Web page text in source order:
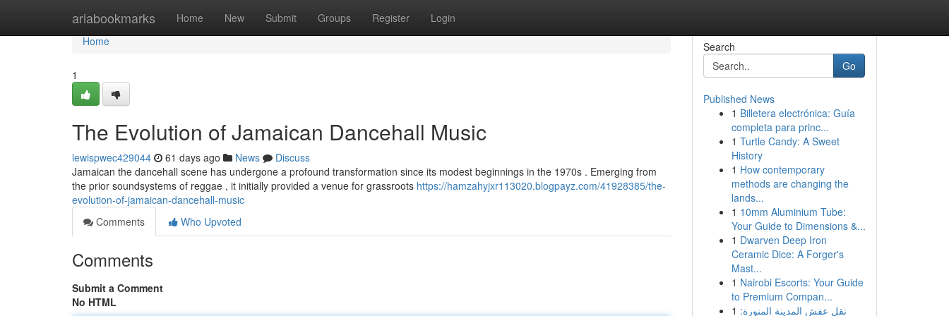
ariabookmarks Home New Submit Groups Register Login
Home
Home
1
The Evolution of Jamaican Dancehall Music
lewispwec429044 61 days ago News
Discuss
Jamaican the dancehall scene has undergone a profound transformation since its modest beginnings in the 1970s . Emerging from
the prior soundsystems of reggae , it initially provided a venue for grassroots https://hamzahyjxr113020.blogpayz.com/41928385/the-
evolution-of-jamaican-dancehall-music
Comments
Who Upvoted
Comments
Submit a Comment
No HTML
Search
Go
Published News
1 Billetera electrónica: Guía
completa para princ...
1 Turtle Candy: A Sweet
History
1 How contemporary
methods are changing the
lands...
1 10mm Aluminium Tube:
Your Guide to Dimensions &...
1 Dwarven Deep Iron
Ceramic Dice: A Forger's
Mast...
1 Nairobi Escorts: Your Guide
to Premium Compan...
1 نقل عفش المدينة المنورة: